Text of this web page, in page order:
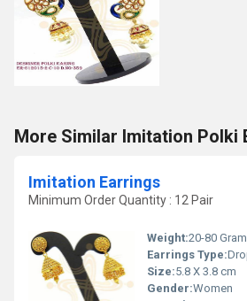
More Similar Imitation Polki
Imitation Earrings
Minimum Order Quantity : 12 Pair
Weight:20-80
Earrings Type:
Size:5.8 X 3.8 cm
Gender:Women